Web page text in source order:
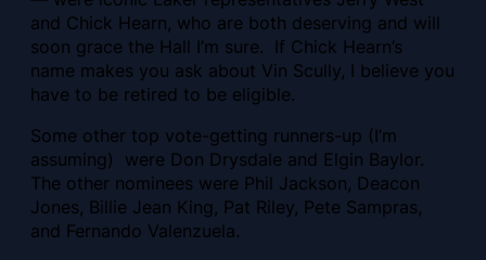
and Chick Hearn, who are both deserving and will
soon grace the Hall I’m sure. If Chick Hearn’s
name makes you ask about Vin Scully, I believe you
have to be retired to be eligible.
Some other top vote-getting runners-up (I’m
assuming) were Don Drysdale and Elgin Baylor.
The other nominees were Phil Jackson, Deacon
Jones, Billie Jean King, Pat Riley, Pete Sampras,
and Fernando Valenzuela.